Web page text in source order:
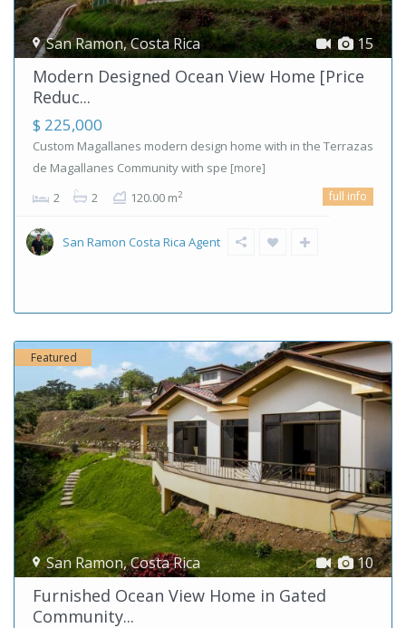
15
San Ramon,Costa Rica
Modern Designed Ocean View Home [Price
Reduc...
$ 225,000
Custom Magallanes modern design home with in the Terrazas
de Magallanes Community with spe [more]
2 2 120.00 m2 full info
San Ramon Costa Rica Agent
10
San Ramon,Costa Rica
Featured
Furnished Ocean View Home in Gated
Community...